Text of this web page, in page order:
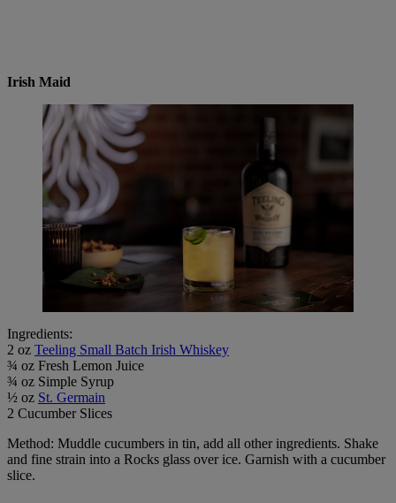
Irish Maid
Ingredients:
2 oz Teeling Small Batch Irish Whiskey
¾ oz Fresh Lemon Juice
¾ oz Simple Syrup
½ oz St. Germain
2 Cucumber Slices
Method: Muddle cucumbers in tin, add all other ingredients. Shake
and fine strain into a Rocks glass over ice. Garnish with a cucumber
slice.